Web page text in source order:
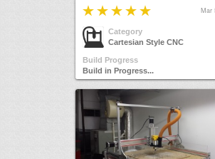
Mar
Category
Cartesian Style CNC
Build Progress
Build in Progress...